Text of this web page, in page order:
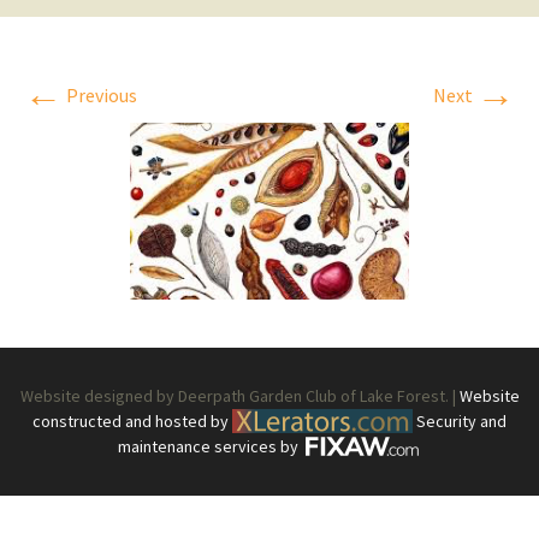
← Previous Next →
Website designed by Deerpath Garden Club of Lake Forest. | Website
constructed and hosted by
Security and
maintenance services by